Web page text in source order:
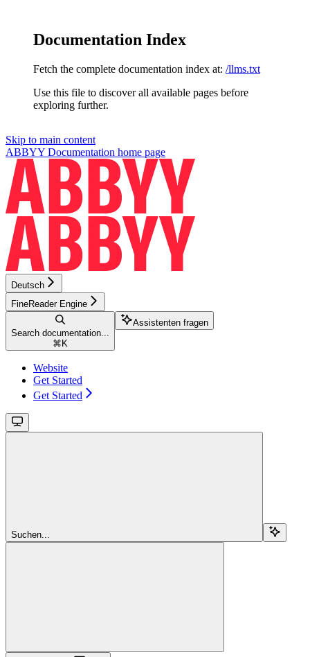
Documentation Index
Fetch the complete documentation index at: /llms.txt
Use this file to discover all available pages before
exploring further.
Skip to main content
ABBYY Documentation home page
Deutsch
FineReader Engine
Search documentation...
⌘ K
Assistenten fragen
Website
Get Started
Get Started
Suchen...